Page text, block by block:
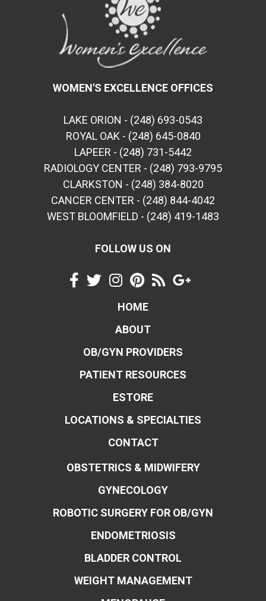
WOMEN'S EXCELLENCE OFFICES
LAKE ORION - (248) 693-0543
ROYAL OAK - (248) 645-0840
LAPEER - (248) 731-5442
RADIOLOGY CENTER - (248) 793-9795
CLARKSTON - (248) 384-8020
CANCER CENTER - (248) 844-4042
WEST BLOOMFIELD - (248) 419-1483
FOLLOW US ON
HOME
ABOUT
OB/GYN PROVIDERS
PATIENT RESOURCES
ESTORE
LOCATIONS & SPECIALTIES
CONTACT
OBSTETRICS & MIDWIFERY
GYNECOLOGY
ROBOTIC SURGERY FOR OB/GYN
ENDOMETRIOSIS
BLADDER CONTROL
WEIGHT MANAGEMENT